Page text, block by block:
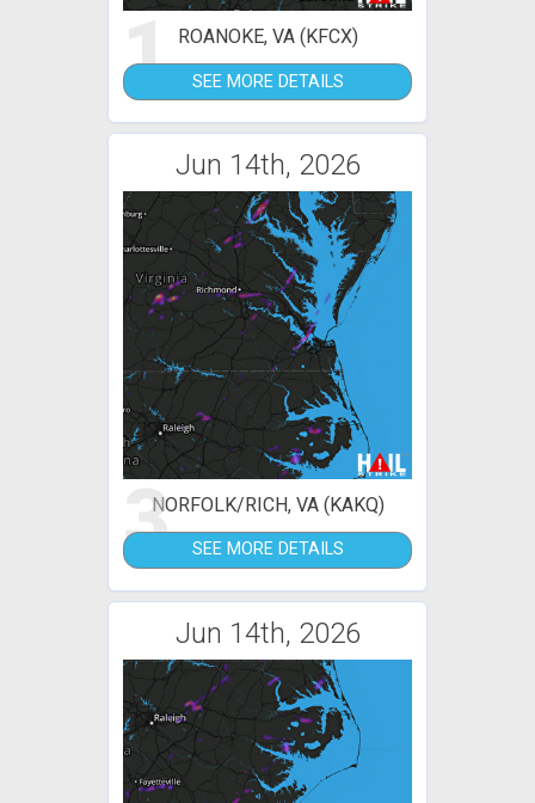
1 ROANOKE, VA (KFCX)
SEE MORE DETAILS
Jun 14th, 2026
3NORFOLK/RICH, VA (KAKQ)
SEE MORE DETAILS
Jun 14th, 2026